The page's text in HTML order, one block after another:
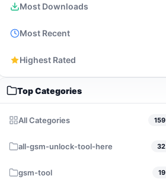
Most Downloads
Most Recent
Highest Rated
Top Categories
All Categories 159
all-gsm-unlock-tool-here 32
gsm-tool 19